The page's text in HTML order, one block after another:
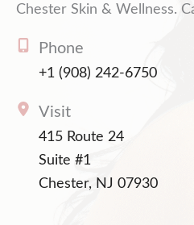
Chester Skin & Wellness.
Phone
+1 (908) 242-6750
Visit
415 Route 24
Suite #1
Chester, NJ 07930